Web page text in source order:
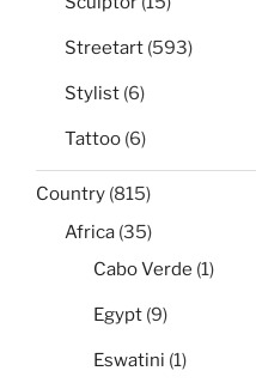
Streetart (593)
Stylist (6)
Tattoo (6)
Country (815)
Africa (35)
Cabo Verde (1)
Egypt (9)
Eswatini (1)